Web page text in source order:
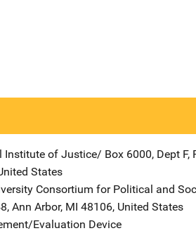
Institute of Justice/ Address
Box 6000, Dept F,
States
Consortium for Political and
, Ann Arbor, MI 48106, United States
Evaluation Device